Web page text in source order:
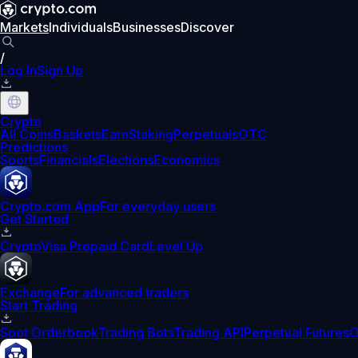
MarketsIndividualsBusinessesDiscover
/
Log InSign Up
Crypto
All CoinsBasketsEarnStakingPerpetualsOTC
Predictions
SportsFinancialsElectionsEconomics
Crypto.com AppFor everyday users
Get Started
CryptoVisa Prepaid CardLevel Up
ExchangeFor advanced traders
Start Trading
Spot OrderbookTrading BotsTrading APIPerpetual Futures